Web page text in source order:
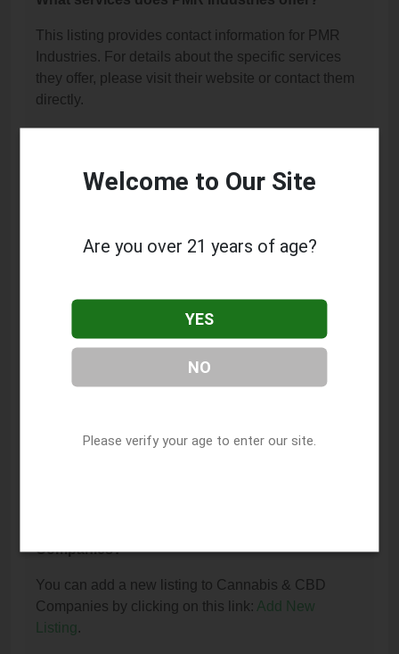
This listing provides contact information for PMR
Industries. For details about the specific services
they offer, please visit their website or contact them
directly.
PMR Industries is located at: 11016 Bridgeport Way
SW, Lakewood, WA 98499.
How can I contact PMR Industries?
You can contact PMR Industries by phone at (253)
or remove it?
Companies?
You can add a new listing to Cannabis & CBD
Companies by clicking on this link: Add New
Listing.
Welcome to Our Site
Are you over 21 years of age?
YES
NO
Please verify your age to enter our site.